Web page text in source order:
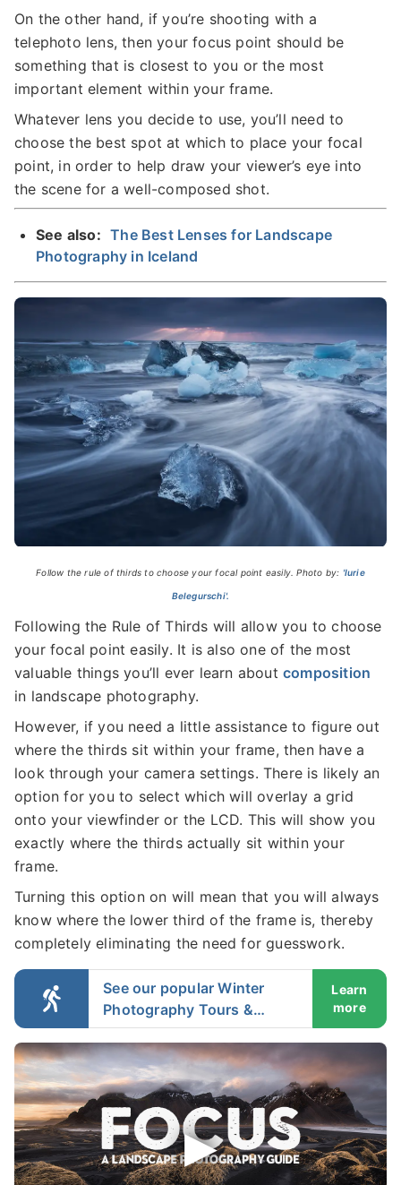
On the other hand, if you’re shooting with a
telephoto lens, then your focus point should be
something that is closest to you or the most
important element within your frame.
Whatever lens you decide to use, you’ll need to
choose the best spot at which to place your focal
point, in order to help draw your viewer’s eye into
the scene for a well-composed shot.
See also: The Best Lenses for Landscape
Photography in Iceland
Follow the rule of thirds to choose your focal point easily. Photo by: 'Iurie
Belegurschi'.
Following the Rule of Thirds will allow you to choose
your focal point easily. It is also one of the most
valuable things you’ll ever learn about composition
in landscape photography.
However, if you need a little assistance to figure out
where the thirds sit within your frame, then have a
look through your camera settings. There is likely an
option for you to select which will overlay a grid
onto your viewfinder or the LCD. This will show you
exactly where the thirds actually sit within your
frame.
Turning this option on will mean that you will always
know where the lower third of the frame is, thereby
completely eliminating the need for guesswork.
See our popular Winter
Photography Tours &
Workshops in Iceland
Learn
more